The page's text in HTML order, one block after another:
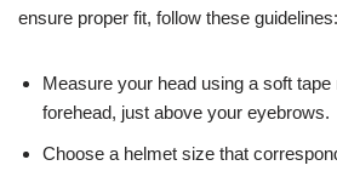
ensure proper fit, follow these guidelines:
Measure your head using a soft
forehead, just above your eyebrows.
Choose a helmet size that